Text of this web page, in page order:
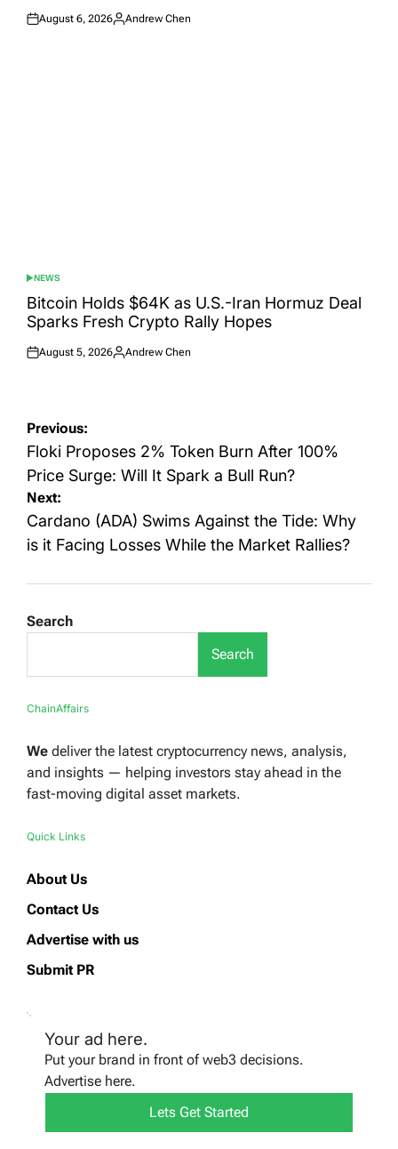
Posted
August 6, 2026
Posted
Andrew Chen
POSTED
IN
NEWS
Bitcoin Holds $64K as U.S.-Iran Hormuz Deal
Sparks Fresh Crypto Rally Hopes
Posted
August 5, 2026
Posted
Andrew Chen
Post
navigation
Previous:
Floki Proposes 2% Token Burn After 100%
Price Surge: Will It Spark a Bull Run?
Next:
Cardano (ADA) Swims Against the Tide: Why
is it Facing Losses While the Market Rallies?
Search
Search
ChainAffairs
We deliver the latest cryptocurrency news, analysis,
and insights — helping investors stay ahead in the
fast-moving digital asset markets.
Quick Links
About Us
Contact Us
Advertise with us
Submit PR
Your ad here.
Put your brand in front of web3 decisions.
Advertise here.
Lets Get Started